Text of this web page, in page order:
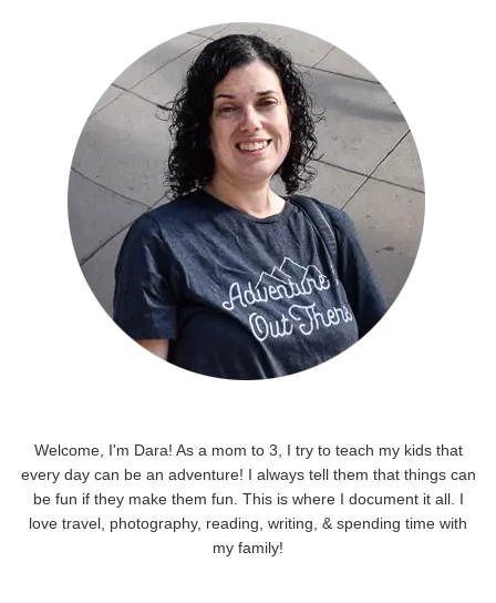
Welcome, I'm Dara! As a mom to 3, I try to teach my kids that
every day can be an adventure! I always tell them that things can
be fun if they make them fun. This is where I document it all. I
love travel, photography, reading, writing, & spending time with
my family!